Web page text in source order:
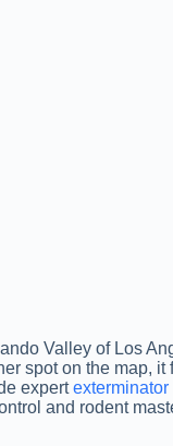
Valley of Los
spot on the map,
expert
and rodent